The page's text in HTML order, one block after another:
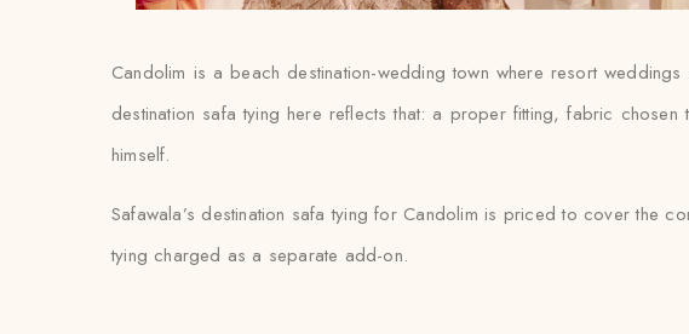
Candolim is a beach destination-wedding town where resort
destination safa tying here reflects that: a proper fitting, fabric
himself.
Safawala’s destination safa tying for Candolim is priced to cover the
tying charged as a separate add-on.